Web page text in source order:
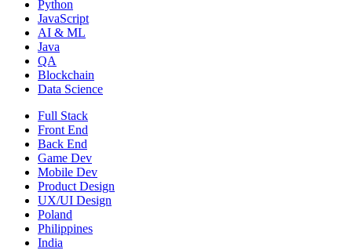
Python
JavaScript
AI & ML
Java
QA
Blockchain
Data Science
Full Stack
Front End
Back End
Game Dev
Mobile Dev
Product Design
UX/UI Design
Poland
Philippines
India